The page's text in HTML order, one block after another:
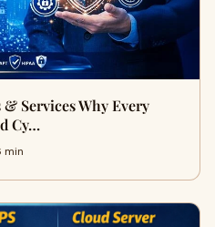
Services Why Every
Cy…
min